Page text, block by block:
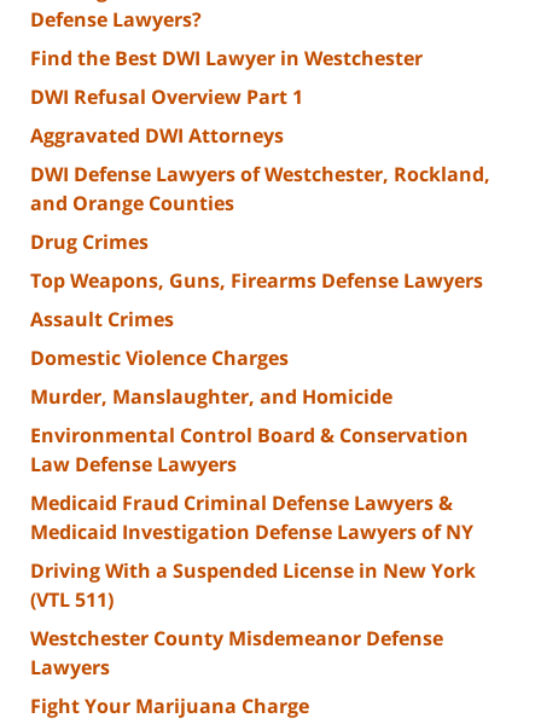
Defense Lawyers?
Find the Best DWI Lawyer in Westchester
DWI Refusal Overview Part 1
Aggravated DWI Attorneys
DWI Defense Lawyers of Westchester, Rockland,
and Orange Counties
Drug Crimes
Top Weapons, Guns, Firearms Defense Lawyers
Assault Crimes
Domestic Violence Charges
Murder, Manslaughter, and Homicide
Environmental Control Board & Conservation
Law Defense Lawyers
Medicaid Fraud Criminal Defense Lawyers &
Medicaid Investigation Defense Lawyers of NY
Driving With a Suspended License in New York
(VTL 511)
Westchester County Misdemeanor Defense
Lawyers
Fight Your Marijuana Charge